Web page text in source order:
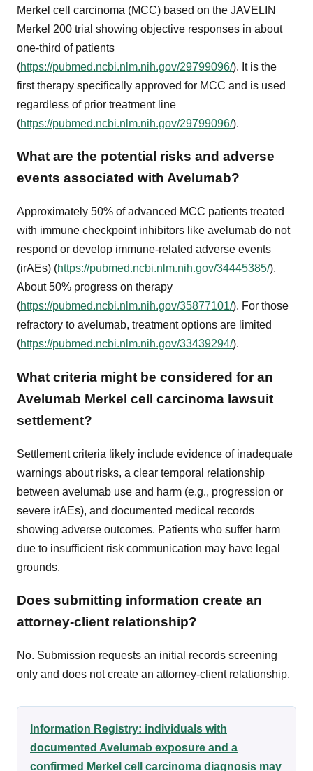
Merkel cell carcinoma (MCC) based on the JAVELIN
Merkel 200 trial showing objective responses in about
one-third of patients
(https://pubmed.ncbi.nlm.nih.gov/29799096/). It is the
first therapy specifically approved for MCC and is used
regardless of prior treatment line
(https://pubmed.ncbi.nlm.nih.gov/29799096/).
What are the potential risks and adverse
events associated with Avelumab?
Approximately 50% of advanced MCC patients treated
with immune checkpoint inhibitors like avelumab do not
respond or develop immune-related adverse events
(irAEs) (https://pubmed.ncbi.nlm.nih.gov/34445385/).
About 50% progress on therapy
(https://pubmed.ncbi.nlm.nih.gov/35877101/). For those
refractory to avelumab, treatment options are limited
(https://pubmed.ncbi.nlm.nih.gov/33439294/).
What criteria might be considered for an
Avelumab Merkel cell carcinoma lawsuit
settlement?
Settlement criteria likely include evidence of inadequate
warnings about risks, a clear temporal relationship
between avelumab use and harm (e.g., progression or
severe irAEs), and documented medical records
showing adverse outcomes. Patients who suffer harm
due to insufficient risk communication may have legal
grounds.
Does submitting information create an
attorney-client relationship?
No. Submission requests an initial records screening
only and does not create an attorney-client relationship.
Information Registry: individuals with
documented Avelumab exposure and a
confirmed Merkel cell carcinoma diagnosis may